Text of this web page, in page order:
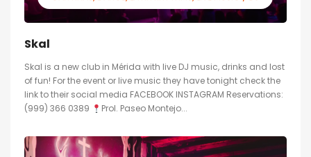
Skal
Skal is a new club in Mérida with live DJ music, drinks and lost
of fun! For the event or live music they have tonight check the
link to their social media FACEBOOK INSTAGRAM Reservations:
(999) 366 0389
Prol. Paseo Montejo...